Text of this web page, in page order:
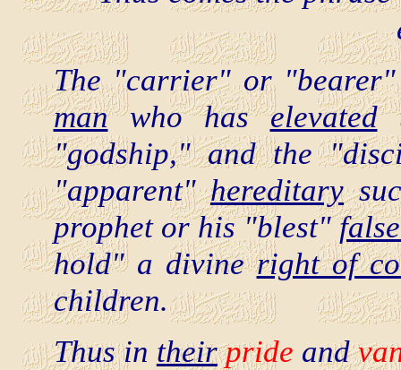
The "carrier" or
manwho haselevated
"godship," and the
"apparent"hereditary
prophet or his "blest"
hold" a divineright of
children.
Thus in their pride and